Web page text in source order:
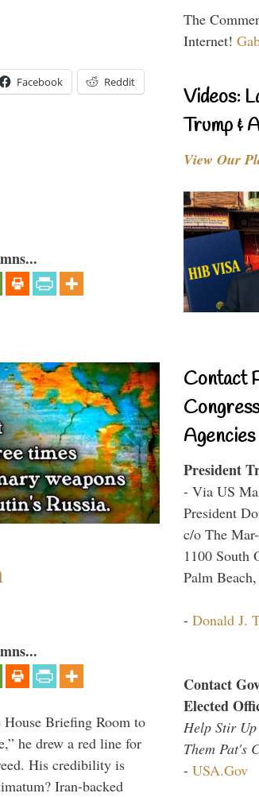
Facebook Reddit
Briefing Room to
he drew a red line for
His credibility is
Iran-backed
The
Internet!
Videos:
Trump &
View Our
Contact
Agencies
President
- Via US
President
c/o The
1100 South
Palm
- Donald J.
Contact
Elected
Help Stir Up
Them Pat's
- USA.Gov